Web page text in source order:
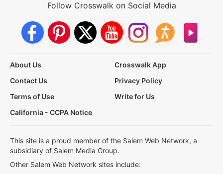
Follow Crosswalk on Social Media
About Us
Crosswalk App
Contact Us
Privacy Policy
Terms of Use
Write for Us
California - CCPA Notice
This site is a proud member of the Salem Web Network, a
subsidiary of Salem Media Group.
Other Salem Web Network sites include: